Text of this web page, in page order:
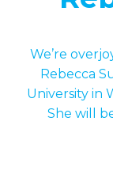
We’re
Rebecca
University in
She will